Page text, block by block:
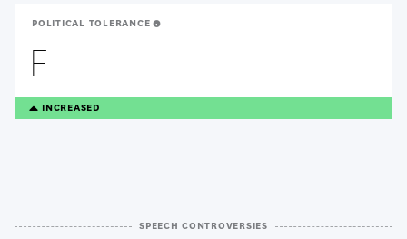
POLITICAL TOLERANCE
F
TREANDING
UP
INCREASED
SPEECH CONTROVERSIES